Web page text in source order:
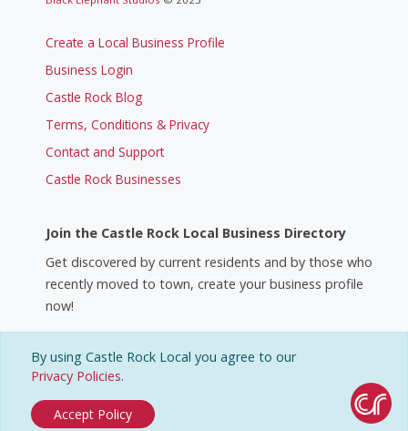
By using Castle Rock Local you agree to our
Privacy Policies.
Accept Policy
Create a Local Business Profile
Business Login
Castle Rock Blog
Terms, Conditions & Privacy
Contact and Support
Castle Rock Businesses
Join the Castle Rock Local Business Directory
Get discovered by current residents and by those who
recently moved to town, create your business profile
now!
Create a Business Profile